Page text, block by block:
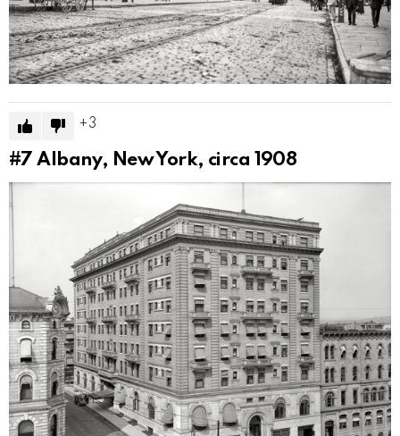
3
#7Albany, New York, circa 1908